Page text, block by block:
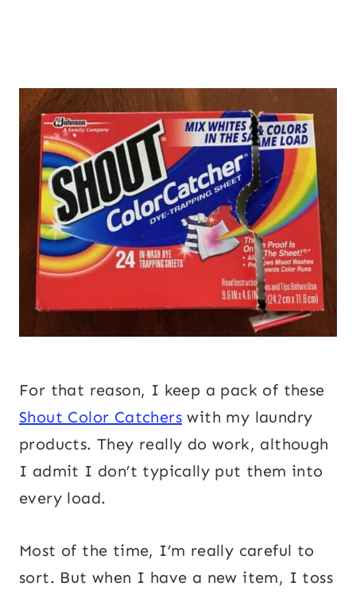
For that reason, I keep a pack of these
Shout Color Catchers with my laundry
products. They really do work, although
I admit I don’t typically put them into
every load.
Most of the time, I’m really careful to
sort. But when I have a new item, I toss